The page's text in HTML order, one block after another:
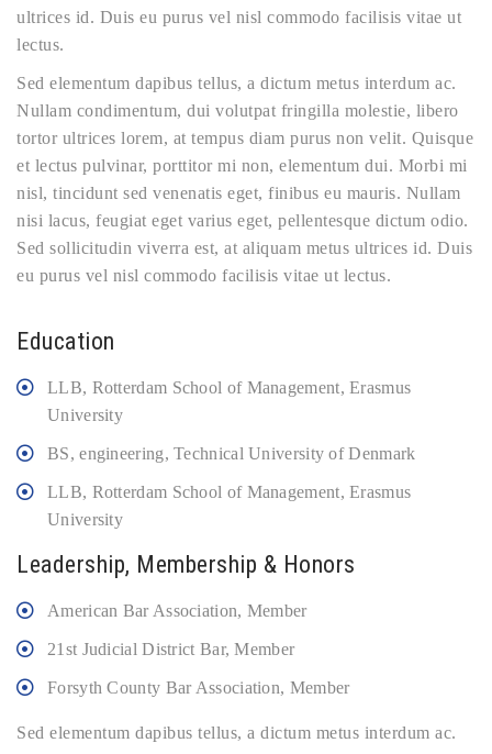
ultrices id. Duis eu purus vel nisl commodo facilisis vitae ut
lectus.
Sed elementum dapibus tellus, a dictum metus interdum ac.
Nullam condimentum, dui volutpat fringilla molestie, libero
tortor ultrices lorem, at tempus diam purus non velit. Quisque
et lectus pulvinar, porttitor mi non, elementum dui. Morbi mi
nisl, tincidunt sed venenatis eget, finibus eu mauris. Nullam
nisi lacus, feugiat eget varius eget, pellentesque dictum odio.
Sed sollicitudin viverra est, at aliquam metus ultrices id. Duis
eu purus vel nisl commodo facilisis vitae ut lectus.
Education
LLB, Rotterdam School of Management, Erasmus
University
BS, engineering, Technical University of Denmark
LLB, Rotterdam School of Management, Erasmus
University
Leadership, Membership & Honors
American Bar Association, Member
21st Judicial District Bar, Member
Forsyth County Bar Association, Member
Sed elementum dapibus tellus, a dictum metus interdum ac.